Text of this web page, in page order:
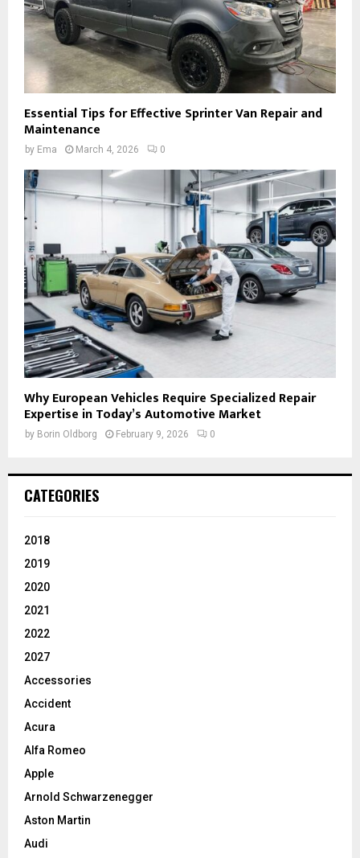
Essential Tips for Effective Sprinter Van Repair and
Maintenance
by Ema March 4, 2026 0
Why European Vehicles Require Specialized Repair
Expertise in Today’s Automotive Market
by Borin Oldborg February 9, 2026 0
CATEGORIES
2018
2019
2020
2021
2022
2027
Accessories
Accident
Acura
Alfa Romeo
Apple
Arnold Schwarzenegger
Aston Martin
Audi